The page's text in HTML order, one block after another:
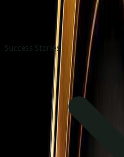
Success Stories